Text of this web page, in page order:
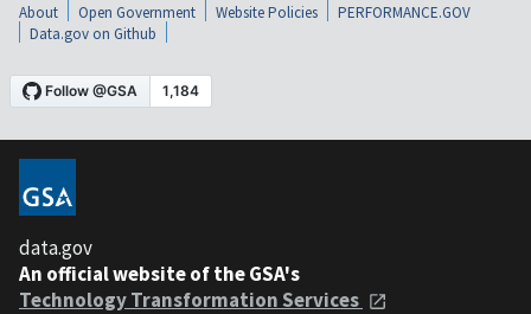
About Open Government Website Policies
PERFORMANCE.GOV
Data.gov on Github
data.gov
An official website of the GSA's
Technology Transformation Services